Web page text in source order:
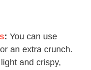
: You can use
an extra crunch.
and crispy,